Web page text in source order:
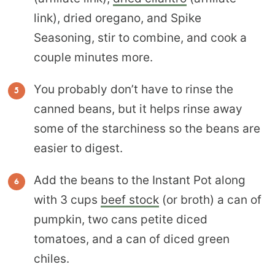
link), dried oregano, and Spike
Seasoning, stir to combine, and cook a
couple minutes more.
You probably don’t have to rinse the
canned beans, but it helps rinse away
some of the starchiness so the beans are
easier to digest.
Add the beans to the Instant Pot along
with 3 cups beef stock (or broth) a can of
pumpkin, two cans petite diced
tomatoes, and a can of diced green
chiles.